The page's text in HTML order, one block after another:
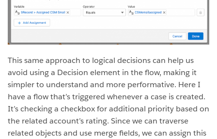
This same approach to logical decisions can help us
avoid using a Decision element in the flow, making it
simpler to understand and more performative. Here I
have a flow that’s triggered whenever a case is created.
It’s checking a checkbox for additional priority based on
the related account’s rating. Since we can traverse
related objects and use merge fields, we can assign this